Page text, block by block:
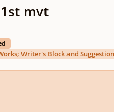
mvt
Writer's Block and